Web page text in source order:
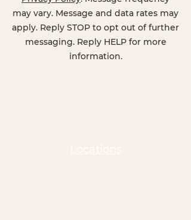
may vary. Message and data rates may
apply. Reply STOP to opt out of further
messaging. Reply HELP for more
information.